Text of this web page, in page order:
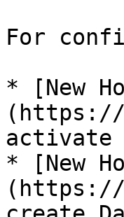
For
* [New
(https://
activate
* [New
(https://